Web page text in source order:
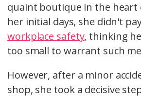
quaint boutique in the heart
her initial days, she didn't
workplace safety, thinking
too small to warrant such
However, after a minor
shop, she took a decisive